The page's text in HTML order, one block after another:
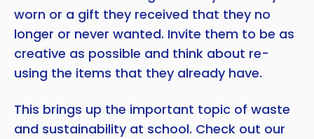
worn or a gift they received that they no
longer or never wanted. Invite them to be as
creative as possible and think about re-
using the items that they already have.
This brings up the important topic of waste
and sustainability at school. Check out our